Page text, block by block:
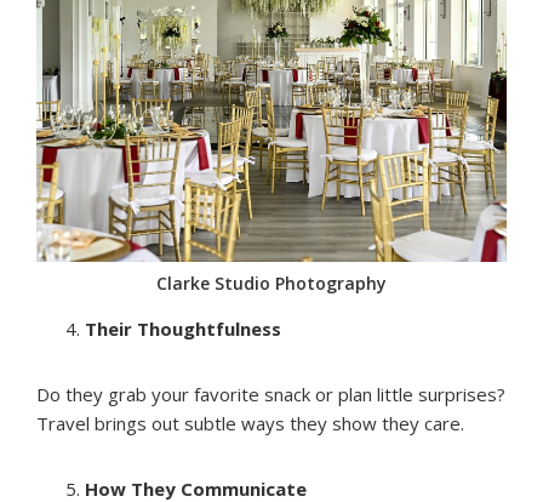
Clarke Studio Photography
Their Thoughtfulness
Do they grab your favorite snack or plan little surprises?
Travel brings out subtle ways they show they care.
How They Communicate